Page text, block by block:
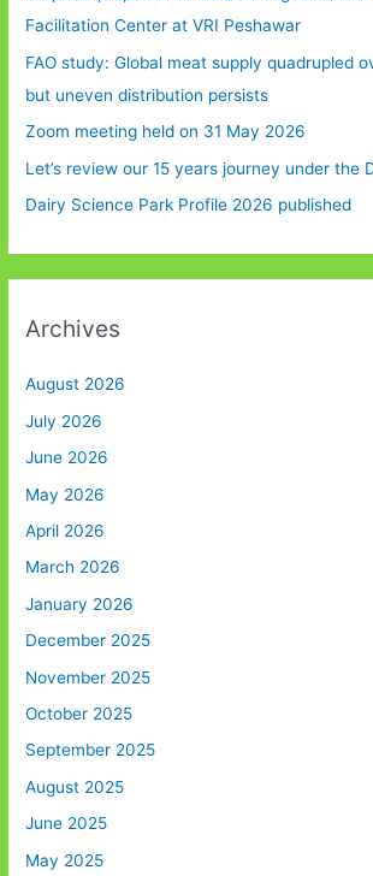
Facilitation Center at VRI Peshawar
FAO study: Global meat supply quadrupled
but uneven distribution persists
Zoom meeting held on 31 May 2026
Let’s review our 15 years journey under the
Dairy Science Park Profile 2026 published
Archives
August 2026
July 2026
June 2026
May 2026
April 2026
March 2026
January 2026
December 2025
November 2025
October 2025
September 2025
August 2025
June 2025
May 2025